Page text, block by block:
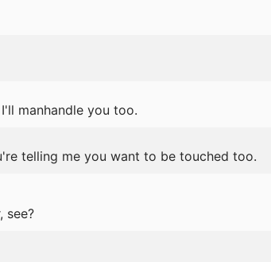
manhandle you too.
telling me you want to be touched too.
see?